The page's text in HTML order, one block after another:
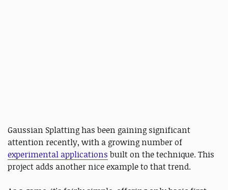
Gaussian Splatting has been gaining significant
attention recently, with a growing number of
experimental applications built on the technique. This
project adds another nice example to that trend.